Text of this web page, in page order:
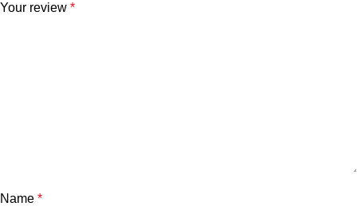
Your review *
Name *